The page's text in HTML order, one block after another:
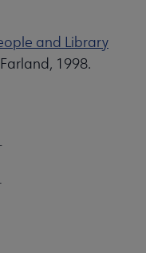
and Library
1998.